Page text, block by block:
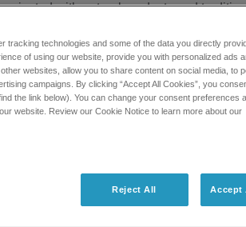
with natural products and
high resolution product ion data
through MasterView 1.1. This kit
one year expiring license. After the one
the library.
tracking technologies and some of the data you directly
of using our website, provide you with personalized ads
websites, allow you to share content on social media, to
campaigns. By clicking “Accept All Cookies”, you
the link below). You can change your consent preferences
website. Review our Cookie Notice to learn more about our
Reject All Accept